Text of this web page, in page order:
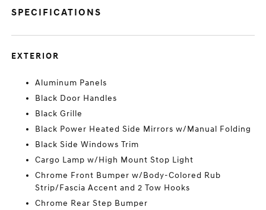
SPECIFICATIONS
EXTERIOR
Aluminum Panels
Black Door Handles
Black Grille
Black Power Heated Side Mirrors w/Manual Folding
Black Side Windows Trim
Cargo Lamp w/High Mount Stop Light
Chrome Front Bumper w/Body-Colored Rub
Strip/Fascia Accent and 2 Tow Hooks
Chrome Rear Step Bumper